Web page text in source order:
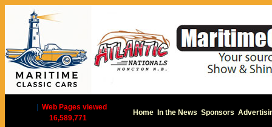
Web Pages viewed
16,589,771
Home In the News Sponsors